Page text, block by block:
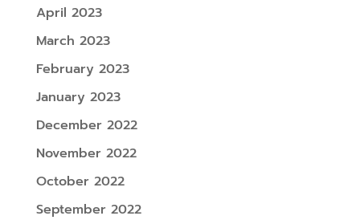
April 2023
March 2023
February 2023
January 2023
December 2022
November 2022
October 2022
September 2022